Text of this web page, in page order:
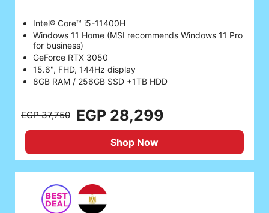
Intel® Core™ i5-11400H
Windows 11 Home (MSI recommends Windows 11 Pro
for business)
GeForce RTX 3050
15.6", FHD, 144Hz display
8GB RAM / 256GB SSD +1TB HDD
EGP 37,750 EGP 28,299
Shop Now